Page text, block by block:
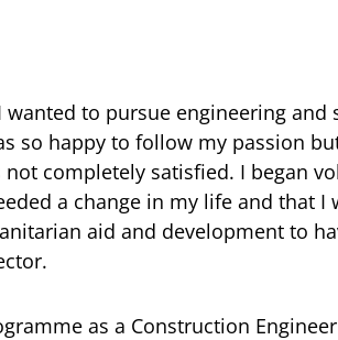
to pursue engineering and
so happy to follow my passion
completely satisfied. I began
a change in my life and that
aid and development to
as a Construction Engineer